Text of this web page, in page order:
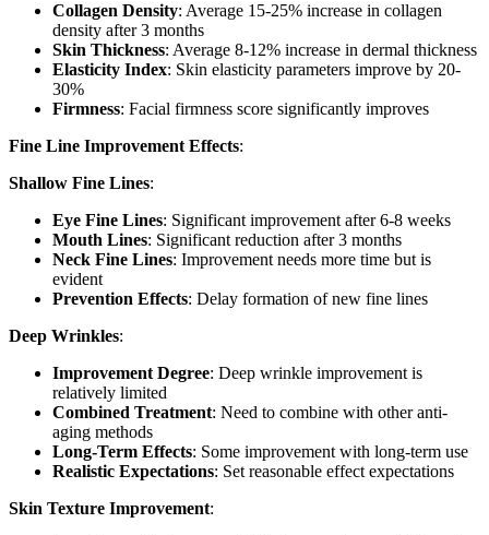
Collagen Density: Average 15-25% increase in collagen
density after 3 months
Skin Thickness: Average 8-12% increase in dermal thickness
Elasticity Index: Skin elasticity parameters improve by 20-
30%
Firmness: Facial firmness score significantly improves
Fine Line Improvement Effects:
Shallow Fine Lines:
Eye Fine Lines: Significant improvement after 6-8 weeks
Mouth Lines: Significant reduction after 3 months
Neck Fine Lines: Improvement needs more time but is
evident
Prevention Effects: Delay formation of new fine lines
Deep Wrinkles:
Improvement Degree: Deep wrinkle improvement is
relatively limited
Combined Treatment: Need to combine with other anti-
aging methods
Long-Term Effects: Some improvement with long-term use
Realistic Expectations: Set reasonable effect expectations
Skin Texture Improvement: